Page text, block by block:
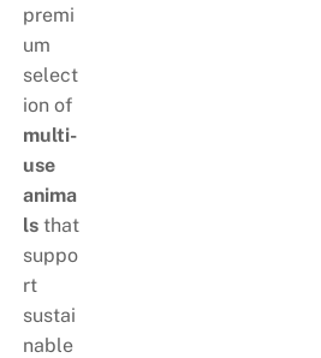
premi
um
select
ion of
multi-
use
anima
ls that
suppo
rt
sustai
nable